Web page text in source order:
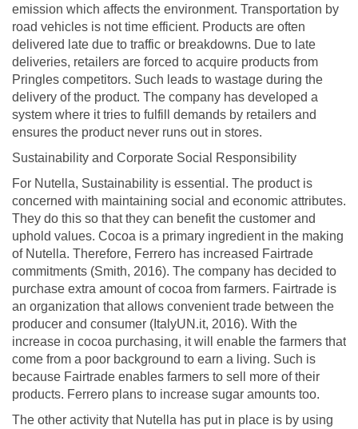
emission which affects the environment. Transportation by
road vehicles is not time efficient. Products are often
delivered late due to traffic or breakdowns. Due to late
deliveries, retailers are forced to acquire products from
Pringles competitors. Such leads to wastage during the
delivery of the product. The company has developed a
system where it tries to fulfill demands by retailers and
ensures the product never runs out in stores.
Sustainability and Corporate Social Responsibility
For Nutella, Sustainability is essential. The product is
concerned with maintaining social and economic attributes.
They do this so that they can benefit the customer and
uphold values. Cocoa is a primary ingredient in the making
of Nutella. Therefore, Ferrero has increased Fairtrade
commitments (Smith, 2016). The company has decided to
purchase extra amount of cocoa from farmers. Fairtrade is
an organization that allows convenient trade between the
producer and consumer (ItalyUN.it, 2016). With the
increase in cocoa purchasing, it will enable the farmers that
come from a poor background to earn a living. Such is
because Fairtrade enables farmers to sell more of their
products. Ferrero plans to increase sugar amounts too.
The other activity that Nutella has put in place is by using